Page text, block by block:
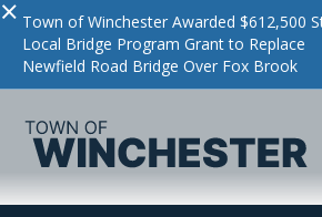
× Town of Winchester Awarded $612,500
Local Bridge Program Grant to Replace
Newfield Road Bridge Over Fox Brook